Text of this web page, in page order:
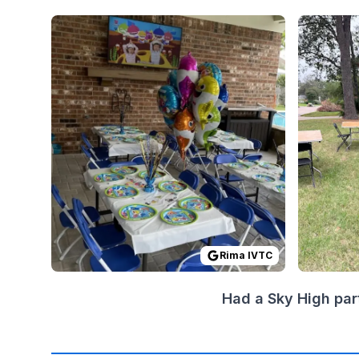
Reviewed onGoogleReviewsbyRima IVTC:I
Rima IVTC
Had a Sky High